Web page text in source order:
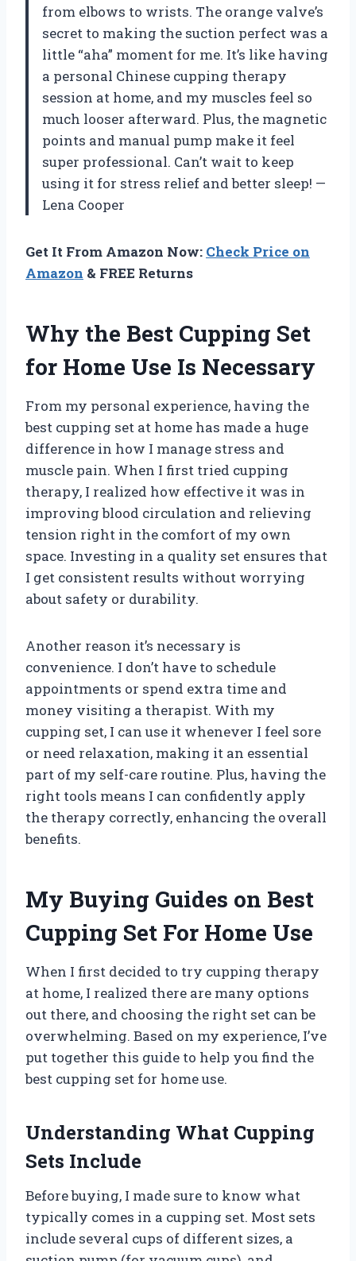
from elbows to wrists. The orange valve’s
secret to making the suction perfect was a
little “aha” moment for me. It’s like having
a personal Chinese cupping therapy
session at home, and my muscles feel so
much looser afterward. Plus, the magnetic
points and manual pump make it feel
super professional. Can’t wait to keep
using it for stress relief and better sleep! —
Lena Cooper
Get It From Amazon Now: Check Price on
Amazon & FREE Returns
Why the Best Cupping Set
for Home Use Is Necessary
From my personal experience, having the
best cupping set at home has made a huge
difference in how I manage stress and
muscle pain. When I first tried cupping
therapy, I realized how effective it was in
improving blood circulation and relieving
tension right in the comfort of my own
space. Investing in a quality set ensures that
I get consistent results without worrying
about safety or durability.
Another reason it’s necessary is
convenience. I don’t have to schedule
appointments or spend extra time and
money visiting a therapist. With my
cupping set, I can use it whenever I feel sore
or need relaxation, making it an essential
part of my self-care routine. Plus, having the
right tools means I can confidently apply
the therapy correctly, enhancing the overall
benefits.
My Buying Guides on Best
Cupping Set For Home Use
When I first decided to try cupping therapy
at home, I realized there are many options
out there, and choosing the right set can be
overwhelming. Based on my experience, I’ve
put together this guide to help you find the
best cupping set for home use.
Understanding What Cupping
Sets Include
Before buying, I made sure to know what
typically comes in a cupping set. Most sets
include several cups of different sizes, a